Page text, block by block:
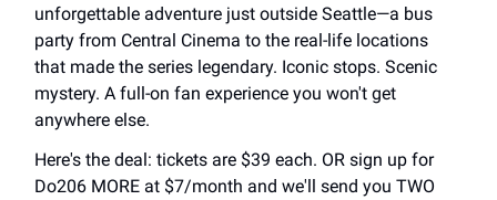
unforgettable adventure just outside Seattle—a bus
party from Central Cinema to the real-life locations
that made the series legendary. Iconic stops. Scenic
mystery. A full-on fan experience you won't get
anywhere else.
Here's the deal: tickets are $39 each. OR sign up for
Do206 MORE at $7/month and we'll send you TWO